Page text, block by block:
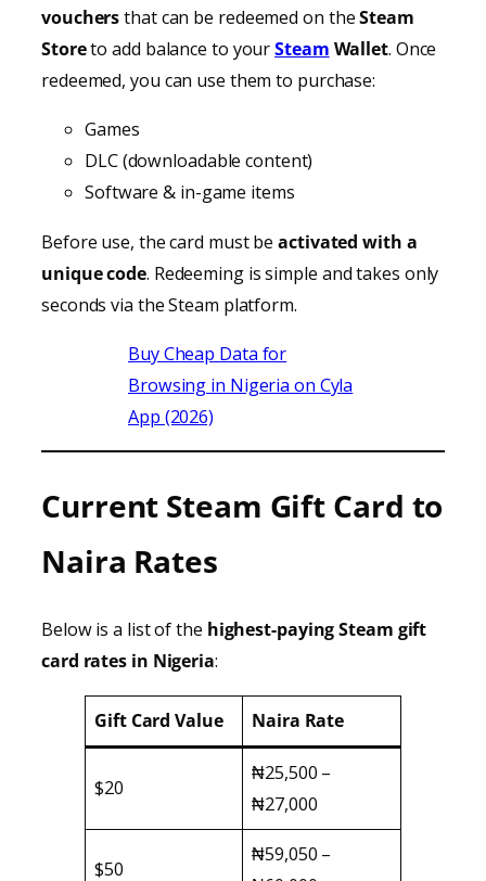
vouchersthat can be redeemed on theSteam
Storeto add balance to yourSteam Wallet. Once
redeemed, you can use them to purchase:
Games
DLC (downloadable content)
Software & in-game items
Before use, the card must beactivated with a
unique code. Redeeming is simple and takes only
seconds via the Steam platform.
Buy Cheap Data for
Browsing in Nigeria on Cyla
App (2026)
Current Steam Gift Card to
Naira Rates
Below is a list of the highest-paying Steam gift
card rates in Nigeria:
Gift Card Value Naira Rate
$20
₦25,500 –
₦27,000
$50
₦59,050 –